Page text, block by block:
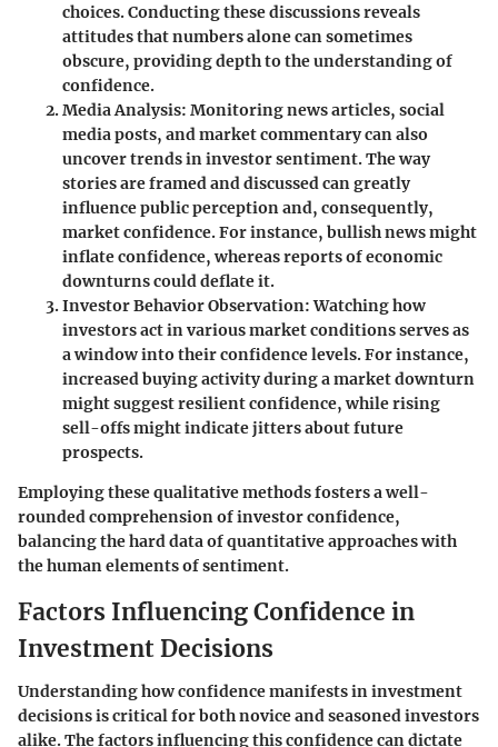
choices. Conducting these discussions reveals
attitudes that numbers alone can sometimes
obscure, providing depth to the understanding of
confidence.
Media Analysis: Monitoring news articles, social
media posts, and market commentary can also
uncover trends in investor sentiment. The way
stories are framed and discussed can greatly
influence public perception and, consequently,
market confidence. For instance, bullish news might
inflate confidence, whereas reports of economic
downturns could deflate it.
Investor Behavior Observation: Watching how
investors act in various market conditions serves as
a window into their confidence levels. For instance,
increased buying activity during a market downturn
might suggest resilient confidence, while rising
sell-offs might indicate jitters about future
prospects.
Employing these qualitative methods fosters a well-
rounded comprehension of investor confidence,
balancing the hard data of quantitative approaches with
the human elements of sentiment.
Factors Influencing Confidence in
Investment Decisions
Understanding how confidence manifests in investment
decisions is critical for both novice and seasoned investors
alike. The factors influencing this confidence can dictate